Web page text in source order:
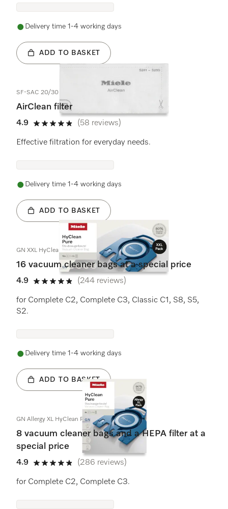
Delivery time 1-4 working days
ADD TO BASKET
SF-SAC 20/30
AirClean filter
4.9
4.9 stars out of 5
(58 reviews)
Effective filtration for everyday needs.
Delivery time 1-4 working days
ADD TO BASKET
GN XXL HyClean Pure
16 vacuum cleaner bags at a special price
4.9
4.9 stars out of 5
(244 reviews)
for Complete C2, Complete C3, Classic C1, S8, S5,
S2.
Delivery time 1-4 working days
ADD TO BASKET
GN Allergy XL HyClean Pure
8 vacuum cleaner bags and a HEPA filter at a
special price
4.9
4.9 stars out of 5
(286 reviews)
for Complete C2, Complete C3.